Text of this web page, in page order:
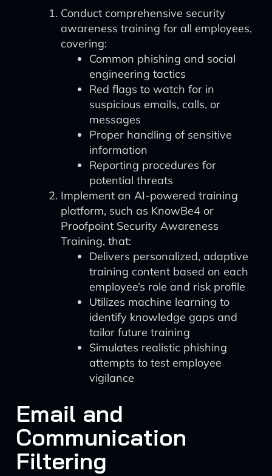
Conduct comprehensive security
awareness training for all employees,
covering:
Common phishing and social
engineering tactics
Red flags to watch for in
suspicious emails, calls, or
messages
Proper handling of sensitive
information
Reporting procedures for
potential threats
Implement an AI-powered training
platform, such as KnowBe4 or
Proofpoint Security Awareness
Training, that:
Delivers personalized, adaptive
training content based on each
employee’s role and risk profile
Utilizes machine learning to
identify knowledge gaps and
tailor future training
Simulates realistic phishing
attempts to test employee
vigilance
Email and
Communication
Filtering